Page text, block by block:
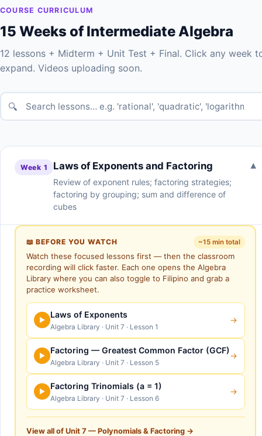
COURSE CURRICULUM
15 Weeks of Intermediate Algebra
12 lessons + Midterm + Unit Test + Final. Click any week
expand. Videos uploading soon.
🔍
Week 1 Laws of Exponents and Factoring
Review of exponent rules; factoring strategies;
factoring by grouping; sum and difference of
cubes
▾
📖 BEFORE YOU WATCH ~15 min total
Watch these focused lessons first — then the classroom
recording will click faster. Each one opens the Algebra
Library where you can also toggle to Filipino and grab a
practice worksheet.
▶
Laws of Exponents
Algebra Library · Unit 7 · Lesson 1
→
▶
Factoring — Greatest Common Factor (GCF)
Algebra Library · Unit 7 · Lesson 5
→
▶
Factoring Trinomials (a = 1)
Algebra Library · Unit 7 · Lesson 6
→
View all of Unit 7 — Polynomials & Factoring →